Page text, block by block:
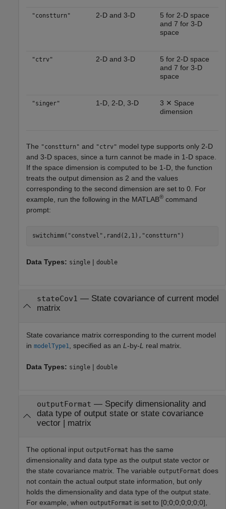
"constturn" 2-D and 3-D
5 for 2-D space
and 7 for 3-D
space
"ctrv" 2-D and 3-D
5 for 2-D space
and 7 for 3-D
space
"singer" 1-D, 2-D, 3-D
3 ✕ Space
dimension
The "constturn" and "ctrv" model type supports only 2-D
and 3-D spaces, since a turn cannot be made in 1-D space.
If the space dimension is computed to be 1-D, the function
treats the output dimension as 2 and the values
corresponding to the second dimension are set to 0. For
example, run the following in the MATLAB® command
prompt:
switchimm( "constvel" ,rand(2,1), "constturn"
Data Types: single | double
stateCov1 — State covariance of current model
matrix
State covariance matrix corresponding to the current model
in modelType1 , specified as an L -by-L real matrix.
Data Types: single | double
outputFormat — Specify dimensionality and
data type of output state or state covariance
vector| matrix
The optional input outputFormat has the same
dimensionality and data type as the output state vector or
the state covariance matrix. The variable outputFormat does
not contain the actual output state information, but only
holds the dimensionality and data type of the output state.
For example, when outputFormat is set to [0;0;0;0;0;0;0],